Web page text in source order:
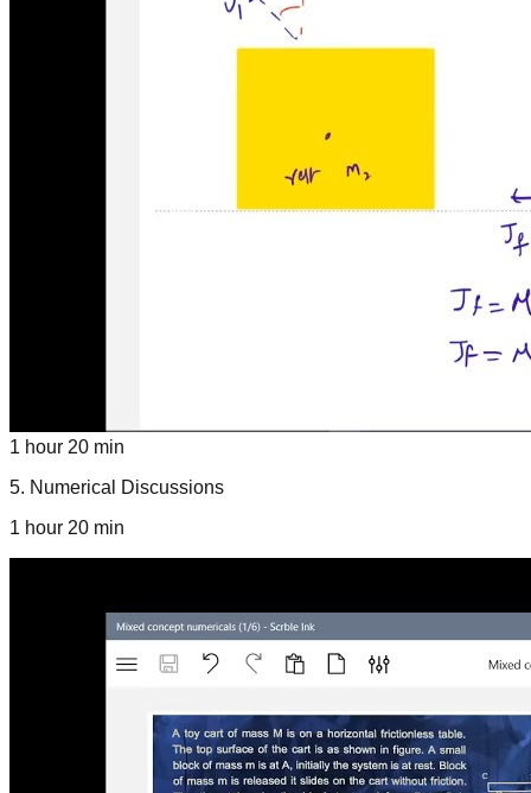
1 hour 20 min
5. Numerical Discussions
1 hour 20 min